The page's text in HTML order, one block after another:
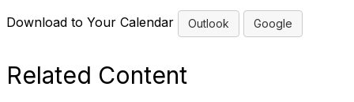
Download to Your Calendar Outlook Google
Related Content